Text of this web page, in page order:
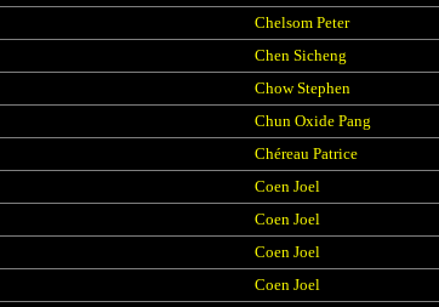
Chelsom Peter
Chen Sicheng
Chow Stephen
Chun Oxide Pang
Chéreau Patrice
Coen Joel
Coen Joel
Coen Joel
Coen Joel